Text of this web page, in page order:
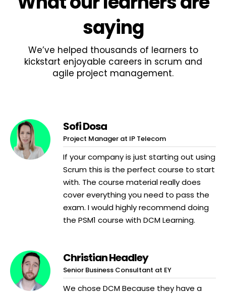
saying
We’ve helped thousands of learners to
kickstart enjoyable careers in scrum and
agile project management.
Sofi Dosa
Project Manager at IP Telecom
If your company is just starting out using
Scrum this is the perfect course to start
with. The course material really does
cover everything you need to pass the
exam. I would highly recommend doing
the PSM1 course with DCM Learning.
Christian Headley
Senior Business Consultant at EY
We chose DCM Because they have a